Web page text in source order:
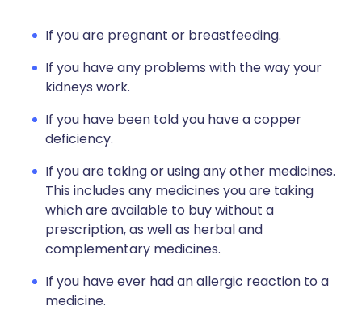
If you are pregnant or breastfeeding.
If you have any problems with the way your
kidneys work.
If you have been told you have a copper
deficiency.
If you are taking or using any other medicines.
This includes any medicines you are taking
which are available to buy without a
prescription, as well as herbal and
complementary medicines.
If you have ever had an allergic reaction to a
medicine.